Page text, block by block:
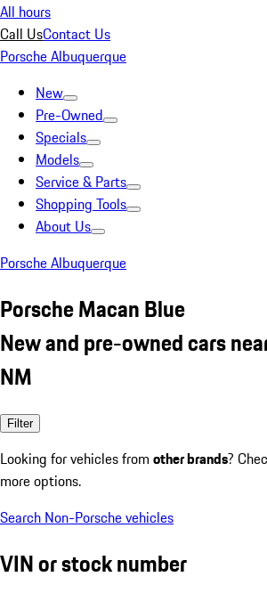
All hours
Call UsContact Us
Porsche Albuquerque
New
Pre-Owned
Specials
Models
Service & Parts
Shopping Tools
About Us
Porsche Albuquerque
Porsche Macan Blue
New and pre-owned cars
NM
Filter
Looking for vehicles from other brands?
more options.
Search Non-Porsche vehicles
VIN or stock number